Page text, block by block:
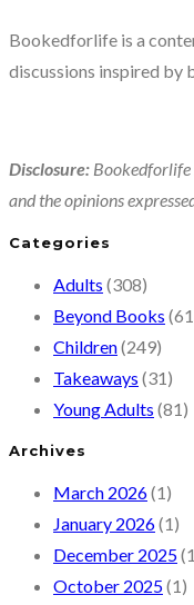
Bookedforlife is a
discussions inspired by
Disclosure: Bookedforlife
and the opinions
Categories
Adults (308)
Beyond Books
Children(249)
Takeaways (31)
Young Adults (81)
Archives
March 2026(1)
January 2026(1)
December 2025
October 2025(1)